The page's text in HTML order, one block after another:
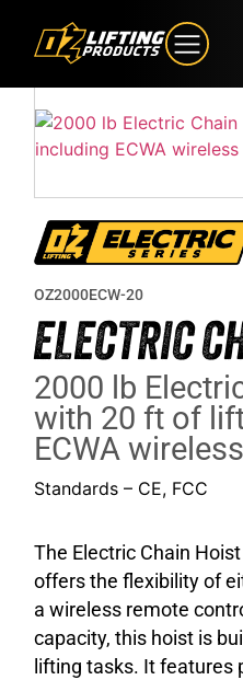
OZ2000ECW-20
ELECTRIC
2000 lb
with 20 ft of
ECWA
Standards – CE, FCC
The Electric Chain
offers the flexibility of
a wireless remote
capacity, this hoist is
lifting tasks. It features